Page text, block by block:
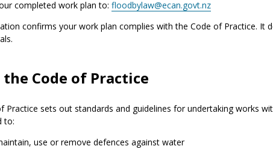
completed work plan to: floodbylaw@ecan.govt.nz
confirms your work plan complies with the Code of Practice.
Code of Practice
Practice sets out standards and guidelines for undertaking works
to:
use or remove defences against water